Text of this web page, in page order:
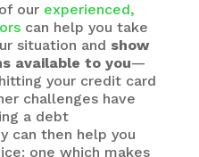
our experienced,
can help you take
situation and show
available to you—
your credit card
challenges have
a debt
can then help you
one which makes